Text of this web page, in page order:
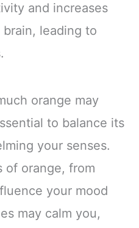
and increases
leading to
orange may
to balance its
your senses.
of orange, from
your mood
may calm you,